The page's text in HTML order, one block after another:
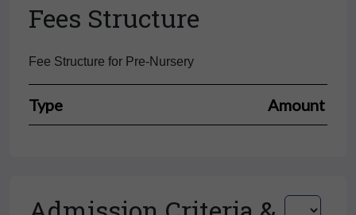
Fees Structure
Fee Structure for Pre-Nursery
Type Amount